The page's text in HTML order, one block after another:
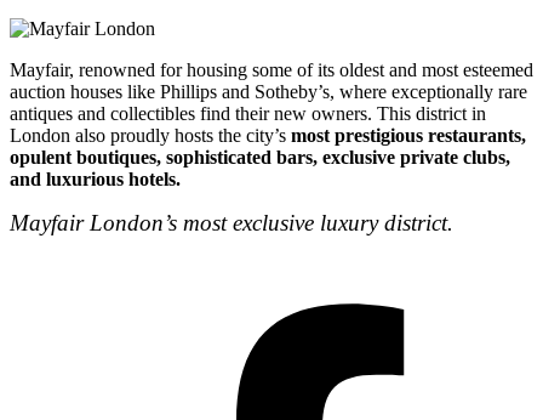
Mayfair, renowned for housing some of its oldest and most esteemed
auction houses like Phillips and Sotheby’s, where exceptionally rare
antiques and collectibles find their new owners. This district in
London also proudly hosts the city’s most prestigious restaurants,
opulent boutiques, sophisticated bars, exclusive private clubs,
and luxurious hotels.
Mayfair London’s most exclusive luxury district.